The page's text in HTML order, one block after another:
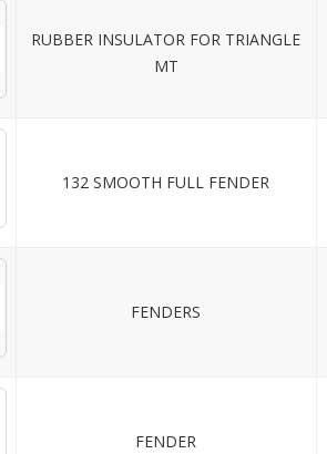
RUBBER INSULATOR FOR TRIANGLE
MT
132 SMOOTH FULL FENDER
FENDERS
FENDER